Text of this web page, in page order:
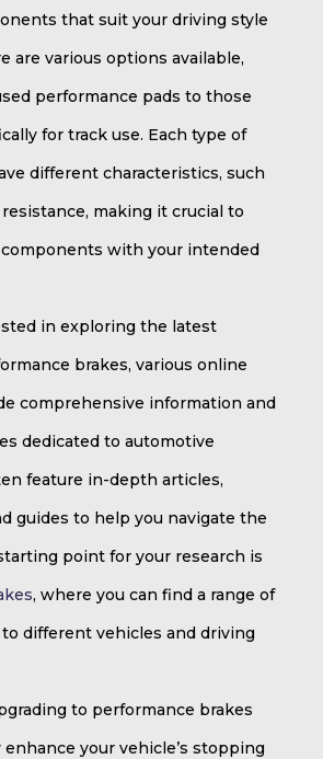
that suit your driving style
are various options available,
performance pads to those
for track use. Each type of
different characteristics, such
making it crucial to
with your intended
in exploring the latest
brakes, various online
comprehensive information and
dedicated to automotive
feature in-depth articles,
guides to help you navigate the
point for your research is
, where you can find a range of
different vehicles and driving
to performance brakes
your vehicle’s stopping